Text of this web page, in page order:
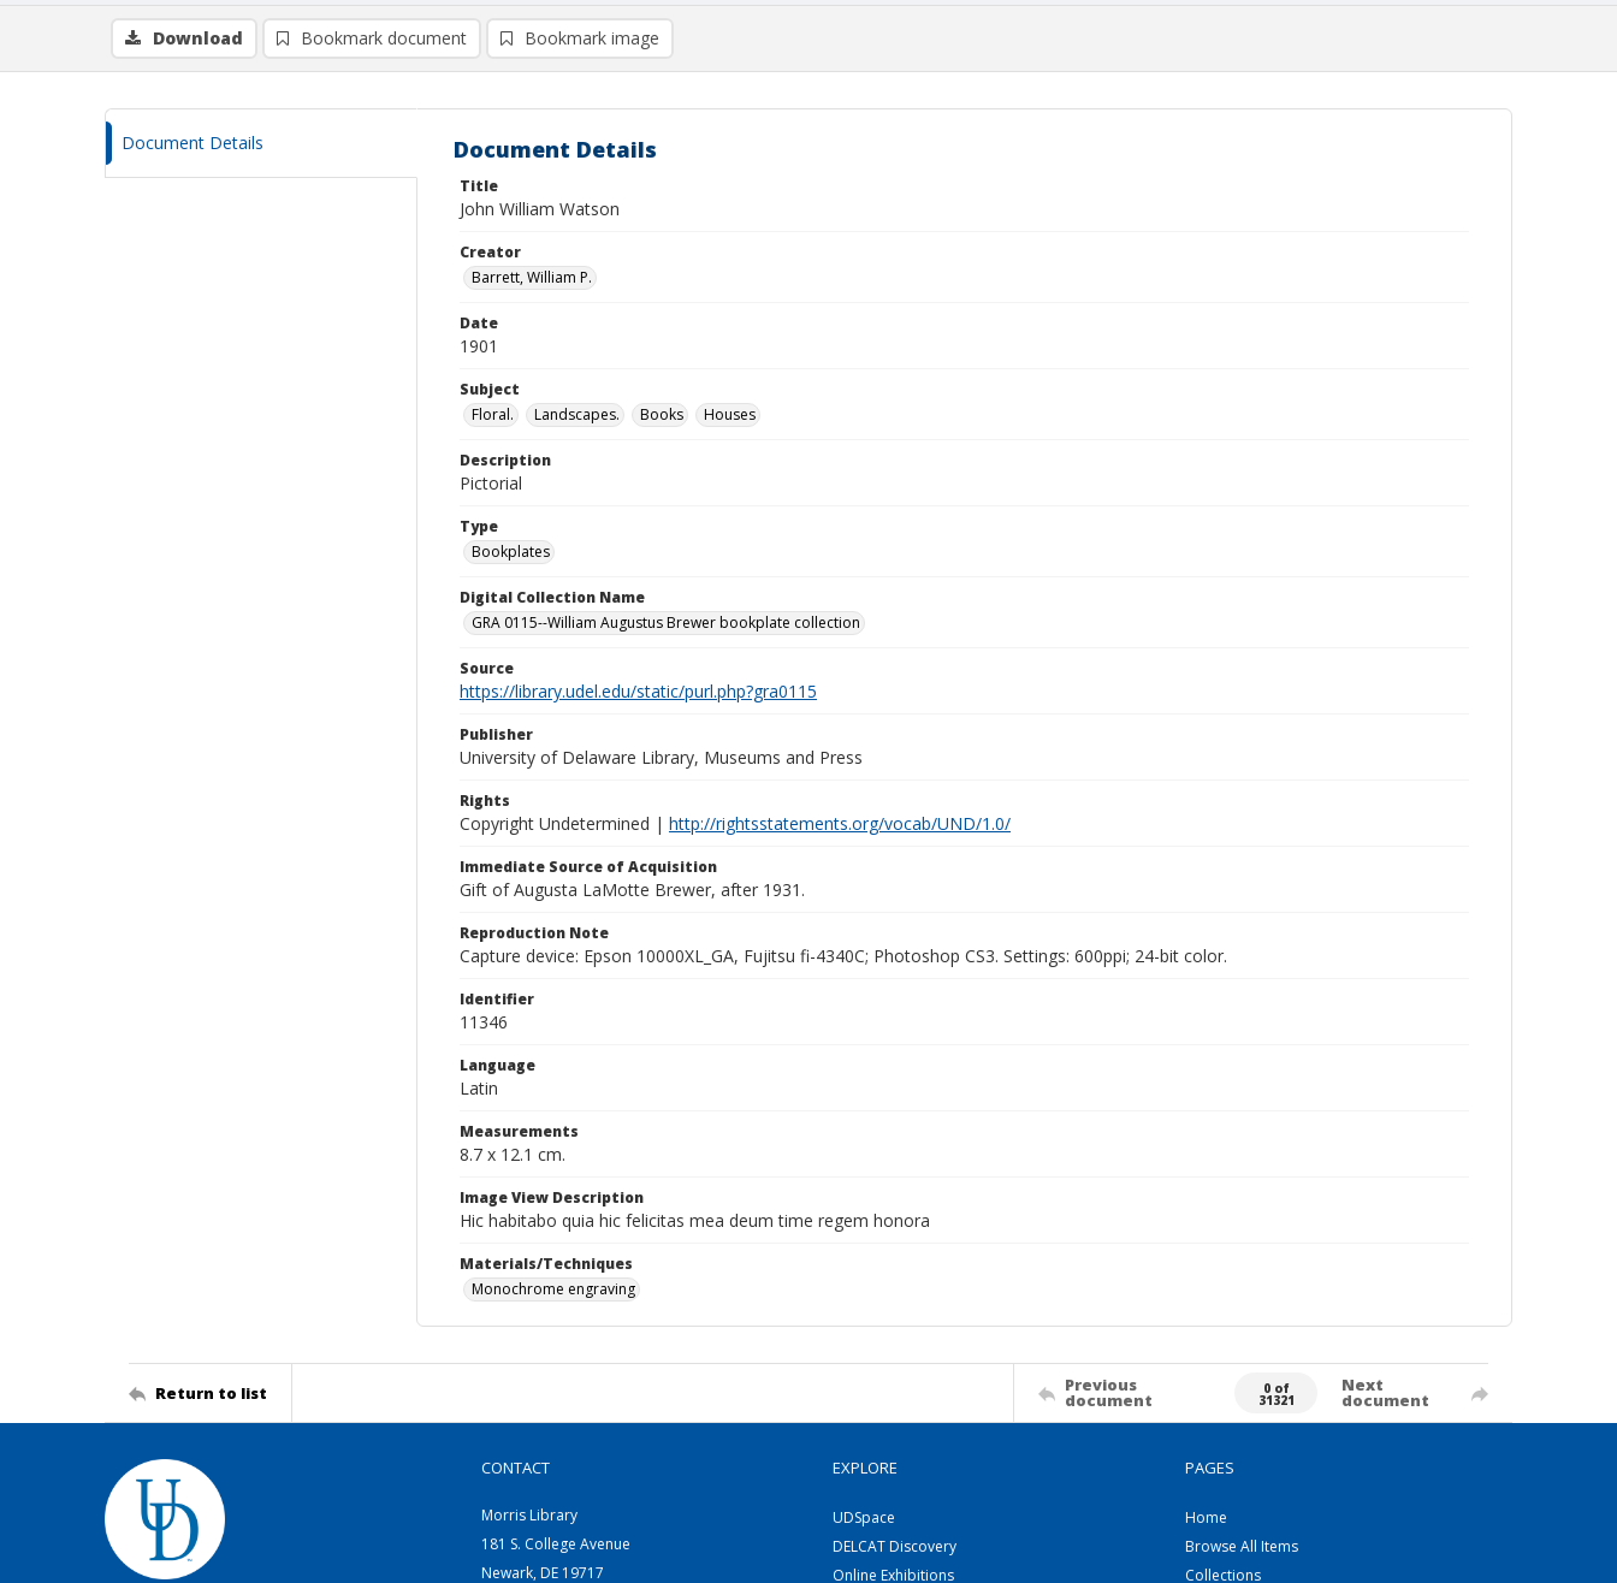
Download Bookmark document Bookmark image
Document Details Document Details
Title
John William Watson
Creator
Barrett, William P.
Date
1901
Subject
Floral.
Landscapes. Books Houses
Description
Pictorial
Type
Bookplates
Digital Collection Name
GRA 0115--William Augustus Brewer bookplate collection
Source
https://library.udel.edu/static/purl.php?gra0115
Publisher
University of Delaware Library, Museums and Press
Rights
Copyright Undetermined | http://rightsstatements.org/vocab/UND/1.0/
Immediate Source of Acquisition
Gift of Augusta LaMotte Brewer, after 1931.
Reproduction Note
Capture device: Epson 10000XL_GA, Fujitsu fi-4340C; Photoshop CS3. Settings: 600ppi; 24-bit color.
Identifier
11346
Language
Latin
Measurements
8.7 x 12.1 cm.
Image View Description
Hic habitabo quia hic felicitas mea deum time regem honora
Materials/Techniques
Monochrome engraving
Return to list Previous
document
0 of
31321
Next
document
CONTACT
Morris Library
181 S. College Avenue
Newark, DE 19717
EXPLORE
UDSpace
DELCAT Discovery
Online Exhibitions
PAGES
Home
Browse All Items
Collections